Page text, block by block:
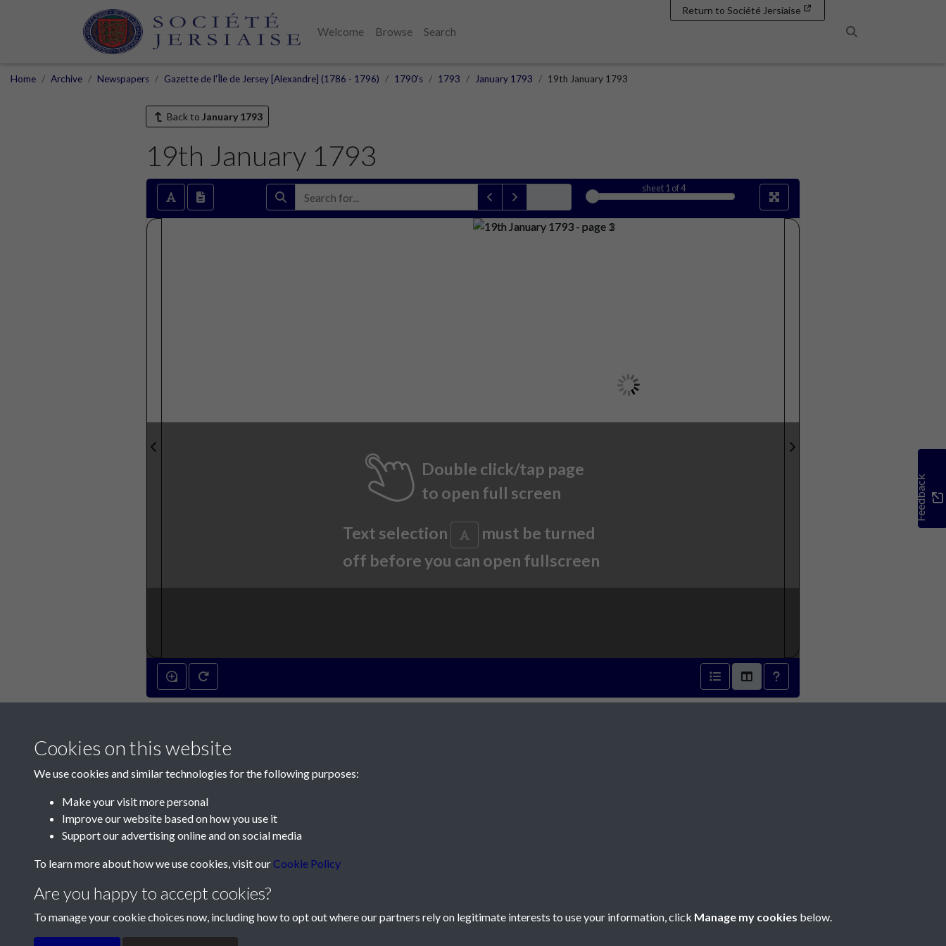
Welcome Browse
Search
Return to Société Jersiaise
Home Archive Newspapers Gazette de l'Île de Jersey [Alexandre] (1786 - 1796) 1790's 1793 January 1793 19th January 1793
Back to January 1793
19th January 1793
sheet1 of 4
Double click/tap page
to open full screen
Text selection
must be turned
off before you can open fullscreen
Feedback
Contact Us
Telephone:+44 1534 758314
Terms & Conditions Privacy Policy
Cookies on this website
We use cookies and similar technologies for the following purposes:
Make your visit more personal
Improve our website based on how you use it
Support our advertising online and on social media
To learn more about how we use cookies, visit our Cookie Policy
Are you happy to accept cookies?
To manage your cookie choices now, including how to opt out where our partners rely on legitimate interests to use your information, click Manage my cookies below.